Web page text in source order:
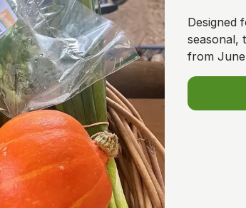
Designed
seasonal,
from